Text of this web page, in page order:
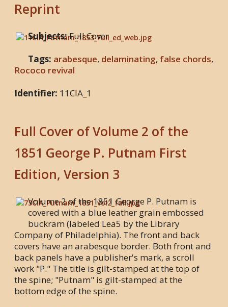
Reprint
Subjects:Full Cover
Tags: arabesque, delaminating, false chords,
Rococo revival
Identifier: 11CIA_1
Full Cover of Volume 2 of the
1851 George P. Putnam First
Edition, Version 3
Volume 2 of the 1851 George P. Putnam is
covered with a blue leather grain embossed
buckram (labeled Lea5 by the Library
Company of Philadelphia). The front and back
covers have an arabesque border. Both front and
back panels have a publisher's mark, a scroll
work "P." The title is gilt-stamped at the top of
the spine; "Putnam" is gilt-stamped at the
bottom edge of the spine.